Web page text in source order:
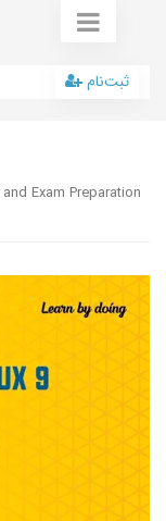
ثبت‌نام
Exam Preparation